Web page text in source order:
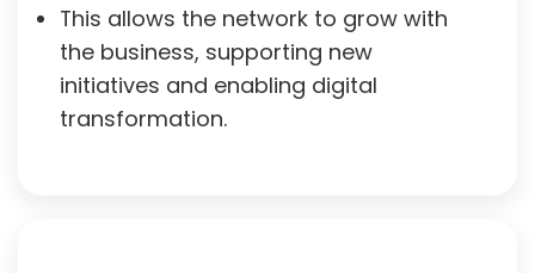
This allows the network to grow with
the business, supporting new
initiatives and enabling digital
transformation.